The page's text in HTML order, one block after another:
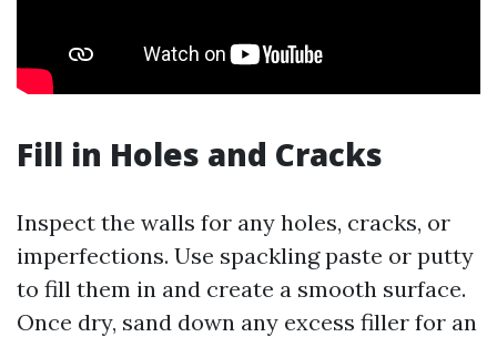
Fill in Holes and Cracks
Inspect the walls for any holes, cracks, or
imperfections. Use spackling paste or putty
to fill them in and create a smooth surface.
Once dry, sand down any excess filler for an